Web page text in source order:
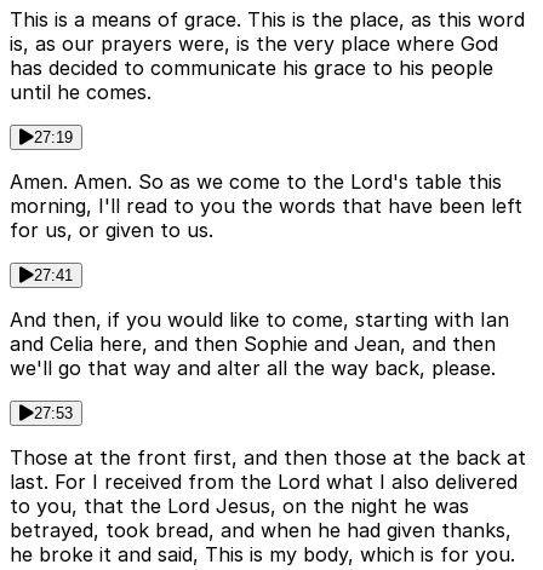
This is a means of grace. This is the place, as this word
is, as our prayers were, is the very place where God
has decided to communicate his grace to his people
until he comes.
27:19
Amen. Amen. So as we come to the Lord's table this
morning, I'll read to you the words that have been left
for us, or given to us.
27:41
And then, if you would like to come, starting with Ian
and Celia here, and then Sophie and Jean, and then
we'll go that way and alter all the way back, please.
27:53
Those at the front first, and then those at the back at
last. For I received from the Lord what I also delivered
to you, that the Lord Jesus, on the night he was
betrayed, took bread, and when he had given thanks,
he broke it and said, This is my body, which is for you.